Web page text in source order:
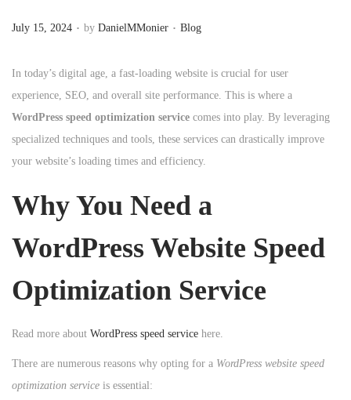
v
g
a
t
i
o
n
e
n
t
P
s
t
e
d
o
July 15, 2024 . by DanielMMonier . P
s
t
e
d
i
Blog
In today’s digital age, a fast-loading website is crucial for user
experience, SEO, and overall site performance. This is where a
WordPress speed optimization service comes into play. By leveraging
specialized techniques and tools, these services can drastically improve
your website’s loading times and efficiency.
Why You Need a
WordPress Website Speed
Optimization Service
Read more about WordPress speed service here.
There are numerous reasons why opting for a WordPress website speed
optimization service is essential: